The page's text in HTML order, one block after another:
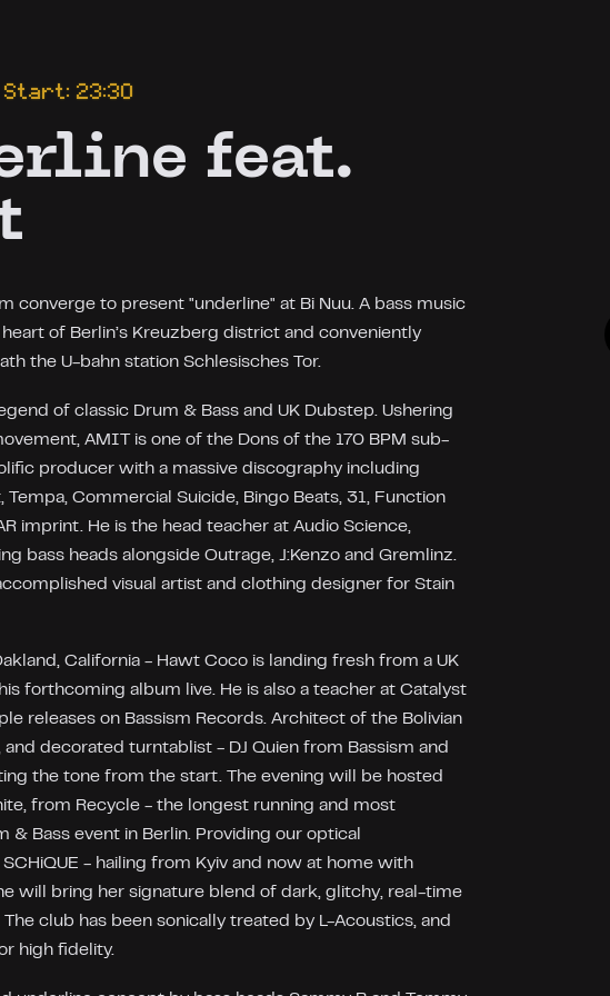
Start: 23:30
feat.
converge to present "underline" at Bi Nuu. A bass music
of Berlin’s Kreuzberg district and conveniently
the U-bahn station Schlesisches Tor.
of classic Drum & Bass and UK Dubstep. Ushering
AMIT is one of the Dons of the 170 BPM sub-
producer with a massive discography including
Tempa, Commercial Suicide, Bingo Beats, 31, Function
imprint. He is the head teacher at Audio Science,
bass heads alongside Outrage, J:Kenzo and Gremlinz.
visual artist and clothing designer for Stain
California - Hawt Coco is landing fresh from a UK
forthcoming album live. He is also a teacher at Catalyst
releases on Bassism Records. Architect of the Bolivian
and decorated turntablist - DJ Quien from Bassism and
the tone from the start. The evening will be hosted
from Recycle - the longest running and most
& Bass event in Berlin. Providing our optical
- hailing from Kyiv and now at home with
will bring her signature blend of dark, glitchy, real-time
The club has been sonically treated by L-Acoustics, and
high fidelity.